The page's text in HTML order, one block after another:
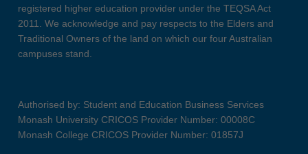
registered higher education provider under the TEQSA Act
2011. We acknowledge and pay respects to the Elders and
Traditional Owners of the land on which our four Australian
campuses stand.
Authorised by: Student and Education Business Services
Monash University CRICOS Provider Number: 00008C
Monash College CRICOS Provider Number: 01857J